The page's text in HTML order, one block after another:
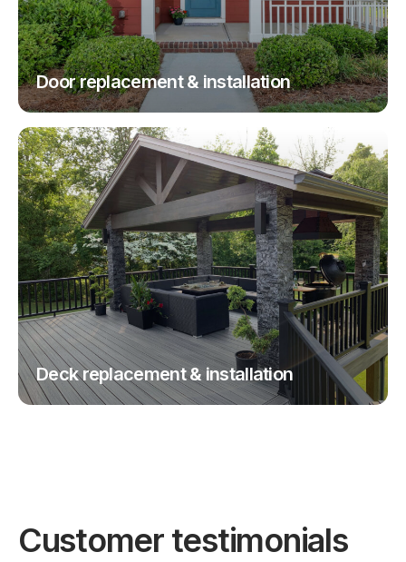
Door replacement & installation
Deck replacement & installation
Customer testimonials